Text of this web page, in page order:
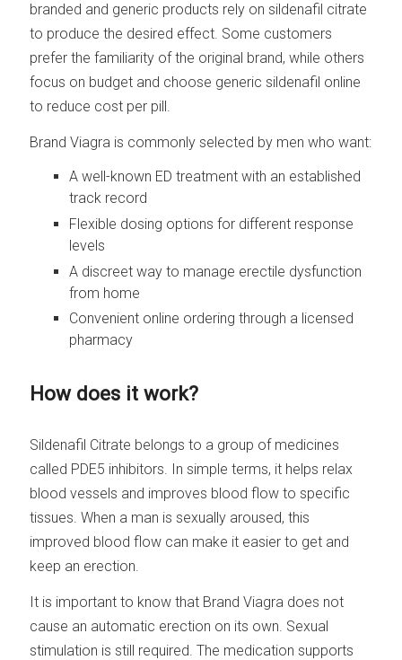
branded and generic products rely on sildenafil citrate
to produce the desired effect. Some customers
prefer the familiarity of the original brand, while others
focus on budget and choose generic sildenafil online
to reduce cost per pill.
Brand Viagra is commonly selected by men who want:
A well-known ED treatment with an established
track record
Flexible dosing options for different response
levels
A discreet way to manage erectile dysfunction
from home
Convenient online ordering through a licensed
pharmacy
How does it work?
Sildenafil Citrate belongs to a group of medicines
called PDE5 inhibitors. In simple terms, it helps relax
blood vessels and improves blood flow to specific
tissues. When a man is sexually aroused, this
improved blood flow can make it easier to get and
keep an erection.
It is important to know that Brand Viagra does not
cause an automatic erection on its own. Sexual
stimulation is still required. The medication supports